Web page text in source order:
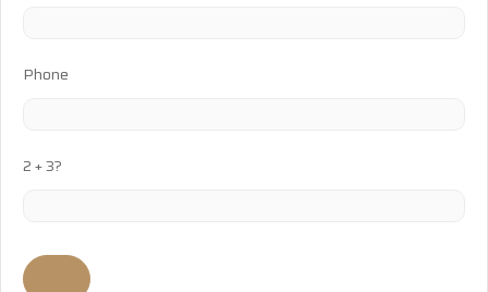
Phone
2 + 3?